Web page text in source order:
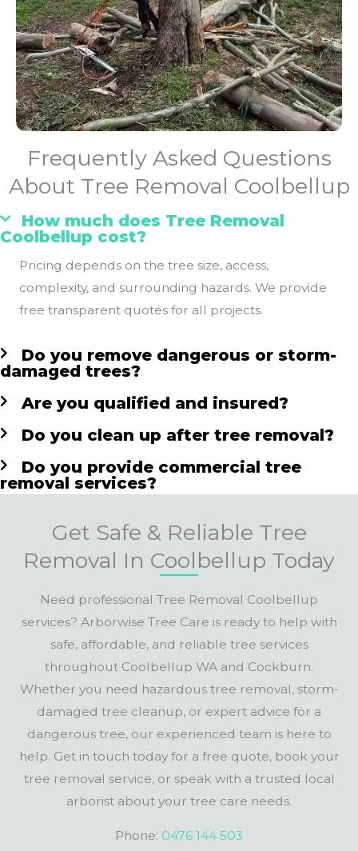
Frequently Asked Questions
About Tree Removal Coolbellup
How much does Tree Removal
Coolbellup cost?
Pricing depends on the tree size, access,
complexity, and surrounding hazards. We provide
free transparent quotes for all projects.
Do you remove dangerous or storm-
damaged trees?
Are you qualified and insured?
Do you clean up after tree removal?
Do you provide commercial tree
removal services?
Get Safe & Reliable Tree
Removal In Coolbellup Today
Need professional Tree Removal Coolbellup
services? Arborwise Tree Care is ready to help with
safe, affordable, and reliable tree services
throughout Coolbellup WA and Cockburn.
Whether you need hazardous tree removal, storm-
damaged tree cleanup, or expert advice for a
dangerous tree, our experienced team is here to
help. Get in touch today for a free quote, book your
tree removal service, or speak with a trusted local
arborist about your tree care needs.
Phone: 0476 144 503